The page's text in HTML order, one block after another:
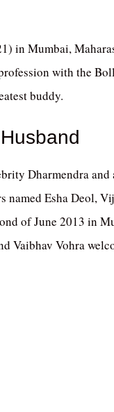
in Mumbai,
with the
buddy.
Dharmendra and
named Esha Deol,
of June 2013 in
Vaibhav Vohra